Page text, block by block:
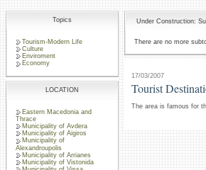
Topics
Tourism-Modern Life
Culture
Enviroment
Economy
LOCATION
Eastern Macedonia and
Thrace
Municipality of Avdera
Municipality of Aigiros
Municipality of
Alexandroupolis
Municipality of Arrianes
Municipality of Vistonida
Under Construction:
There are no more
17/03/2007
Tourist
The area is famous for